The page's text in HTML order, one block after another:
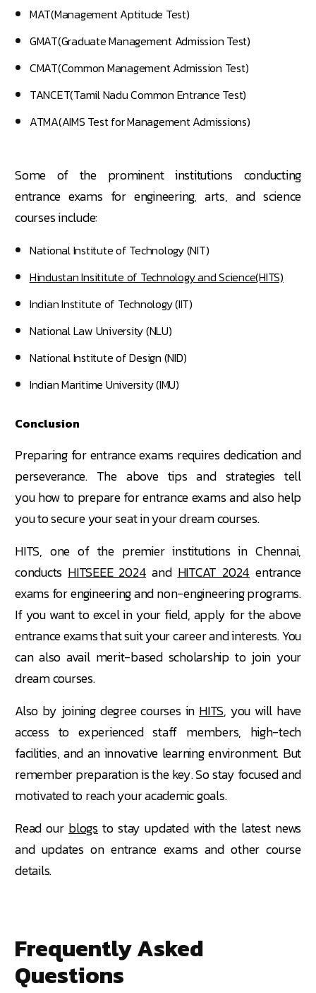
MAT(Management Aptitude Test)
GMAT(Graduate Management Admission Test)
CMAT(Common Management Admission Test)
TANCET(Tamil Nadu Common Entrance Test)
ATMA(AIMS Test for Management Admissions)
Some of the prominent institutions conducting
entrance exams for engineering, arts, and science
courses include:
National Institute of Technology (NIT)
Hindustan Insititute of Technology and Science(HITS)
Indian Institute of Technology (IIT)
National Law University (NLU)
National Institute of Design (NID)
Indian Maritime University (IMU)
Conclusion
Preparing for entrance exams requires dedication and
perseverance. The above tips and strategies tell
you how to prepare for entrance exams and also help
you to secure your seat in your dream courses.
HITS, one of the premier institutions in Chennai,
conducts HITSEEE 2024 and HITCAT 2024 entrance
exams for engineering and non-engineering programs.
If you want to excel in your field, apply for the above
entrance exams that suit your career and interests. You
can also avail merit-based scholarship to join your
dream courses.
Also by joining degree courses in HITS, you will have
access to experienced staff members, high-tech
facilities, and an innovative learning environment. But
remember preparation is the key. So stay focused and
motivated to reach your academic goals.
Read our blogsto stay updated with the latest news
and updates on entrance exams and other course
details.
Frequently Asked
Questions